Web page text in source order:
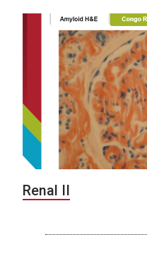
Renal II